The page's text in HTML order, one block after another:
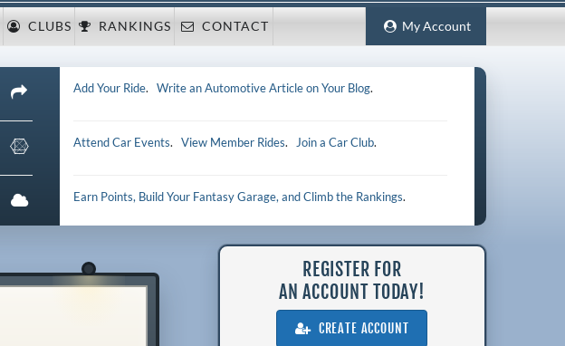
My Account
CLUBS RANKINGS CONTACT
Add Your Ride.Write an Automotive Article on Your Blog.
Attend Car Events.View Member Rides. Join a Car Club.
Earn Points, Build Your Fantasy Garage, and Climb the Rankings.
REGISTER FOR
AN ACCOUNT TODAY!
CREATE ACCOUNT